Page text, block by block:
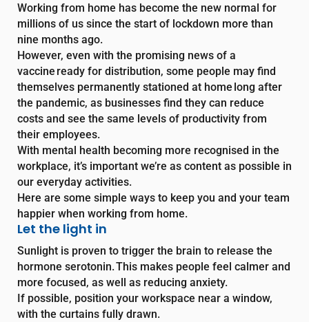
Working from home has become the new normal for
millions of us since the start of lockdown more than
nine months ago.
However, even with the promising news of a
vaccine ready for distribution, some people may find
themselves permanently stationed at home long after
the pandemic, as businesses find they can reduce
costs and see the same levels of productivity from
their employees.
With mental health becoming more recognised in the
workplace, it’s important we’re as content as possible in
our everyday activities.
Here are some simple ways to keep you and your team
happier when working from home.
Let the light in
Sunlight is proven to trigger the brain to release the
hormone serotonin. This makes people feel calmer and
more focused, as well as reducing anxiety.
If possible, position your workspace near a window,
with the curtains fully drawn.